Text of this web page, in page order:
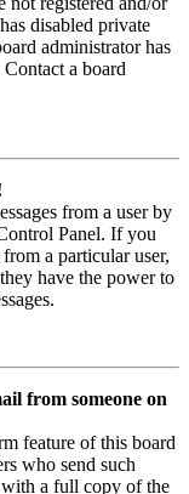
disabled private
administrator has
a board
from a user by
Panel. If you
a particular user,
have the power to
from someone on
feature of this board
who send such
with a full copy of the